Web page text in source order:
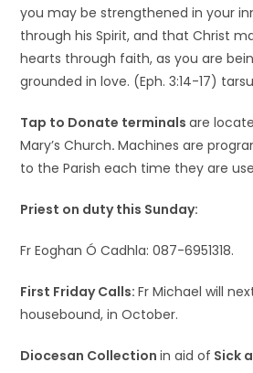
you may be strengthened in your
through his Spirit, and that Christ
hearts through faith, as you are
grounded in love. (Eph. 3:14-17)
Tap to Donate terminalsare
Mary’s Church.Machines are
to the Parish each time they are
Priest on duty this Sunday:
Fr Eoghan Ó Cadhla: 087-6951318.
First Friday Calls:Fr Michael will
housebound, in October.
Diocesan Collectionin aid of Sick